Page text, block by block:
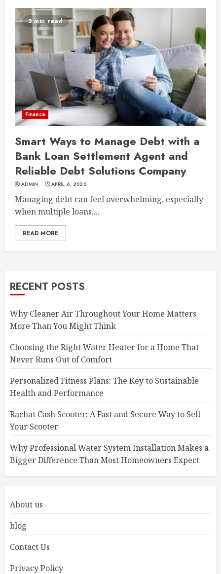
3 min read
Finance
Smart Ways to Manage Debt with a
Bank Loan Settlement Agent and
Reliable Debt Solutions Company
ADMIN APRIL 6, 2026
Managing debt can feel overwhelming, especially
when multiple loans,...
READ MORE
RECENT POSTS
Why Cleaner Air Throughout Your Home Matters
More Than You Might Think
Choosing the Right Water Heater for a Home That
Never Runs Out of Comfort
Personalized Fitness Plans: The Key to Sustainable
Health and Performance
Rachat Cash Scooter: A Fast and Secure Way to Sell
Your Scooter
Why Professional Water System Installation Makes a
Bigger Difference Than Most Homeowners Expect
About us
blog
Contact Us
Privacy Policy